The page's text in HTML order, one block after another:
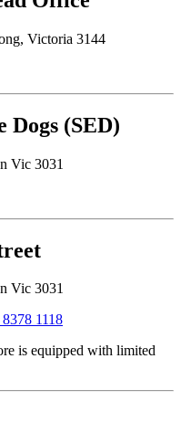
Victoria 3144
Dogs (SED)
Vic 3031
Vic 3031
1118
is equipped with limited